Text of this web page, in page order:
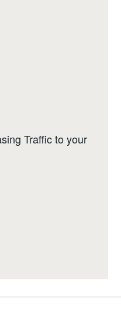
Traffic to your